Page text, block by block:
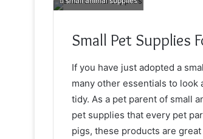
email
Small Pet Supplies
If you have just adopted a
many other essentials to
tidy. As a pet parent of small
pet supplies that every pet
pigs, these products are